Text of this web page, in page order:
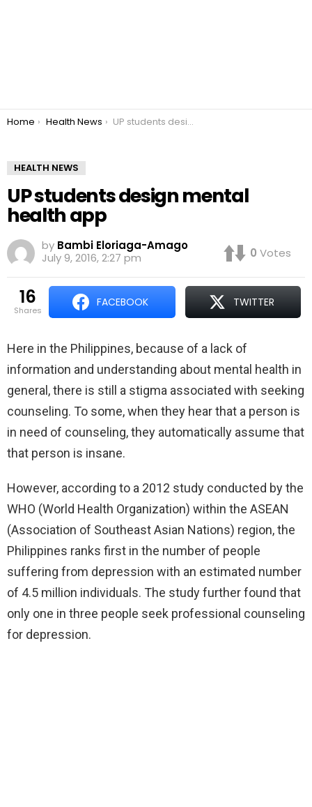
You are here:
Home Health News UP students design mental health app
HEALTH NEWS
UP students design mental
health app
by Bambi Eloriaga-Amago
July 9, 2016, 2:27 pm
0 Votes
16
shares
FACEBOOK TWITTER
Here in the Philippines, because of a lack of
information and understanding about mental health in
general, there is still a stigma associated with seeking
counseling. To some, when they hear that a person is
in need of counseling, they automatically assume that
that person is insane.
However, according to a 2012 study conducted by the
WHO (World Health Organization) within the ASEAN
(Association of Southeast Asian Nations) region, the
Philippines ranks first in the number of people
suffering from depression with an estimated number
of 4.5 million individuals. The study further found that
only one in three people seek professional counseling
for depression.